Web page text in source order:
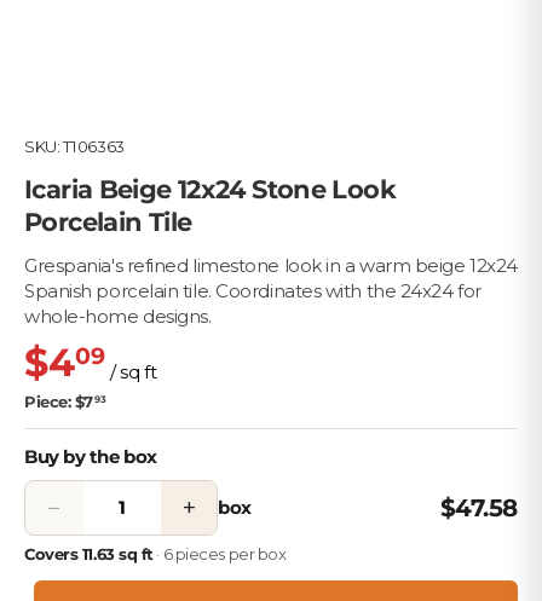
SKU:T106363
Icaria Beige 12x24 Stone Look
Porcelain Tile
Grespania's refined limestone look in a warm beige 12x24
Spanish porcelain tile. Coordinates with the 24x24 for
whole-home designs.
$409
/ sq ft
Piece: $793
Buy by the box
− + box $47.58
Covers 11.63 sq ft · 6 pieces per box